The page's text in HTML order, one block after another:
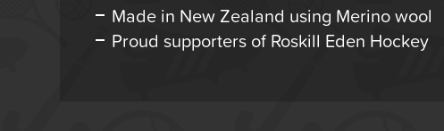
Made in New Zealand using Merino wool
Proud supporters of Roskill Eden Hockey